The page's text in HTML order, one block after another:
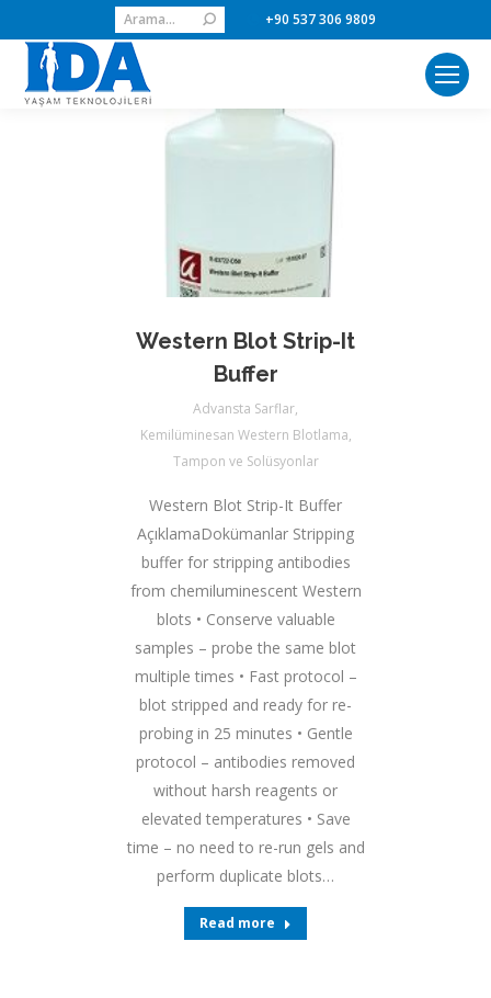
Search: +90 537 306 9809
Western Blot Strip-It
Buffer
Advansta Sarflar,
Kemilüminesan Western Blotlama,
Tampon ve Solüsyonlar
Western Blot Strip-It Buffer
AçıklamaDokümanlar Stripping
buffer for stripping antibodies
from chemiluminescent Western
blots • Conserve valuable
samples – probe the same blot
multiple times • Fast protocol –
blot stripped and ready for re-
probing in 25 minutes • Gentle
protocol – antibodies removed
without harsh reagents or
elevated temperatures • Save
time – no need to re-run gels and
perform duplicate blots…
Read more